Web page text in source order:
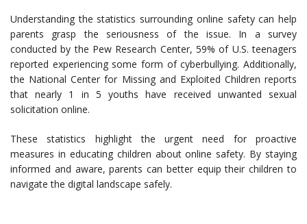
Understanding the statistics surrounding online safety can help
parents grasp the seriousness of the issue. In a survey
conducted by the Pew Research Center, 59% of U.S. teenagers
reported experiencing some form of cyberbullying. Additionally,
the National Center for Missing and Exploited Children reports
that nearly 1 in 5 youths have received unwanted sexual
solicitation online.
These statistics highlight the urgent need for proactive
measures in educating children about online safety. By staying
informed and aware, parents can better equip their children to
navigate the digital landscape safely.